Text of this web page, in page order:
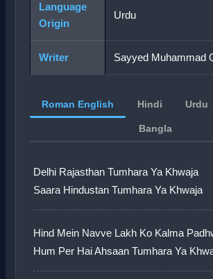
Language
Origin
Urdu
Writer Sayyed Muhammad
Roman English Hindi Urdu
Bangla
Delhi Rajasthan Tumhara Ya Khwaja
Saara Hindustan Tumhara Ya Khwaja
Hind Mein Navve Lakh Ko Kalma
Hum Per Hai Ahsaan Tumhara Ya